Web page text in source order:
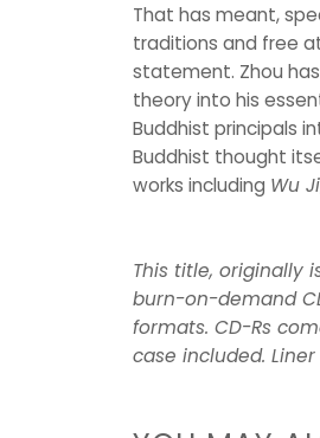
That has meant,
traditions and free
statement. Zhou
theory into his
Buddhist principals
Buddhist thought
works including Wu Ji
This title, originally
burn-on-demand
formats. CD-Rs
case included.